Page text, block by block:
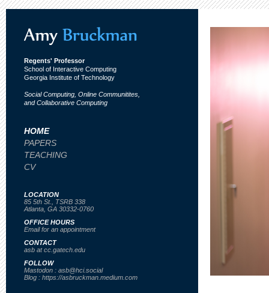
Regents' Professor
School of Interactive Computing
Georgia Institute of Technology
Social Computing, Online Communitites,
and Collaborative Computing
HOME
PAPERS
TEACHING
CV
LOCATION
85 5th St., TSRB 338
Atlanta, GA 30332-0760
OFFICE HOURS
Email for an appointment
CONTACT
asb at cc.gatech.edu
FOLLOW
Mastodon : asb@hci.social
Blog : https://asbruckman.medium.com